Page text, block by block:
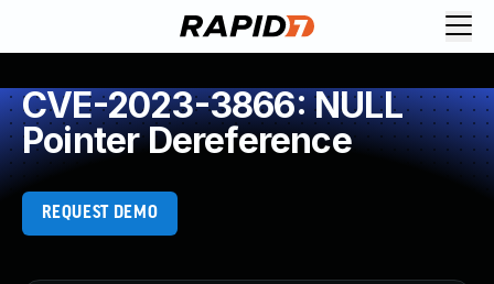
CVE-2023-3866: NULL
Pointer Dereference
REQUEST DEMO